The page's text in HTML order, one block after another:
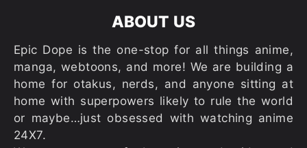
ABOUT US
Epic Dope is the one-stop for all things anime,
manga, webtoons, and more! We are building a
home for otakus, nerds, and anyone sitting at
home with superpowers likely to rule the world
or maybe…just obsessed with watching anime
24X7.